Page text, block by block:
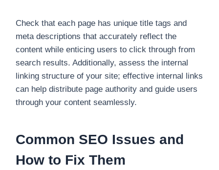
Check that each page has unique title tags and
meta descriptions that accurately reflect the
content while enticing users to click through from
search results. Additionally, assess the internal
linking structure of your site; effective internal links
can help distribute page authority and guide users
through your content seamlessly.
Common SEO Issues and
How to Fix Them